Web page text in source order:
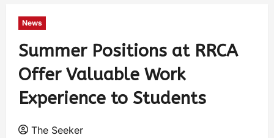
News
Summer Positions at RRCA
Offer Valuable Work
Experience to Students
The Seeker